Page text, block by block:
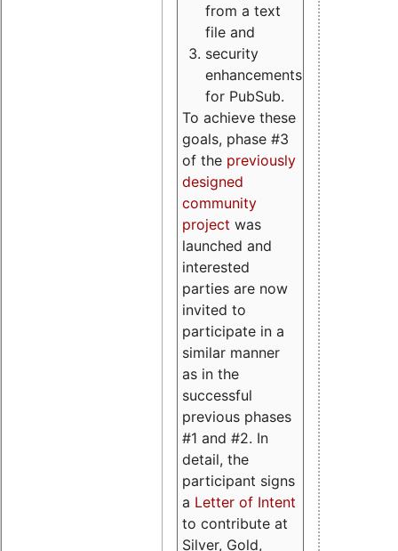
from a text
file and
security
enhancements
for PubSub.
To achieve these
goals, phase #3
of the previously
designed
community
project was
launched and
interested
parties are now
invited to
participate in a
similar manner
as in the
successful
previous phases
#1 and #2. In
detail, the
participant signs
a Letter of Intent
to contribute at
Silver, Gold,